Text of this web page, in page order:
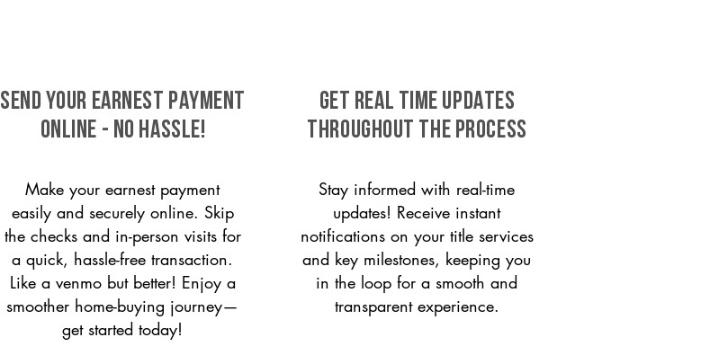
SEND YOUR EARNEST PAYMENT
ONLINE - NO HASSLE!
Make your earnest payment
easily and securely online. Skip
the checks and in-person visits for
a quick, hassle-free transaction.
Like a venmo but better! Enjoy a
smoother home-buying journey—
get started today!
GET REAL TIME UPDATES
THROUGHOUT THE PROCESS
Stay informed with real-time
updates! Receive instant
notifications on your title services
and key milestones, keeping you
in the loop for a smooth and
transparent experience.